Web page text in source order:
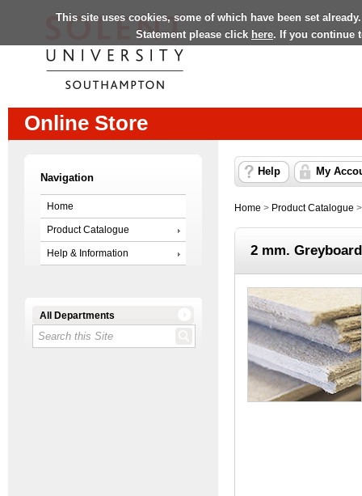
This site uses cookies, some of which have been set
Statement please click here. If you continue
Online Store
Navigation
Home
Product Catalogue
Help & Information
All Departments
Help My
Home > Product Catalogue
2 mm. Greyboard